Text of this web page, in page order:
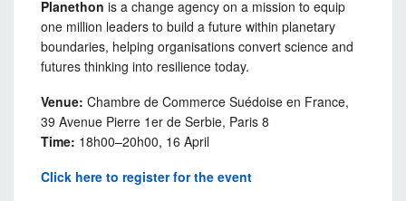
Planethon is a change agency on a mission to equip
one million leaders to build a future within planetary
boundaries, helping organisations convert science and
futures thinking into resilience today.
Venue: Chambre de Commerce Suédoise en France,
39 Avenue Pierre 1er de Serbie, Paris 8
Time: 18h00–20h00, 16 April
Click here to register for the event